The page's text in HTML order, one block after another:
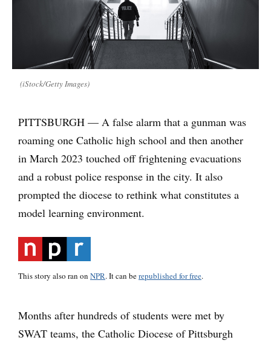
(iStock/Getty Images)
PITTSBURGH — A false alarm that a gunman was
roaming one Catholic high school and then another
in March 2023 touched off frightening evacuations
and a robust police response in the city. It also
prompted the diocese to rethink what constitutes a
model learning environment.
This story also ran on NPR. It can berepublished for free.
Months after hundreds of students were met by
SWAT teams, the Catholic Diocese of Pittsburgh